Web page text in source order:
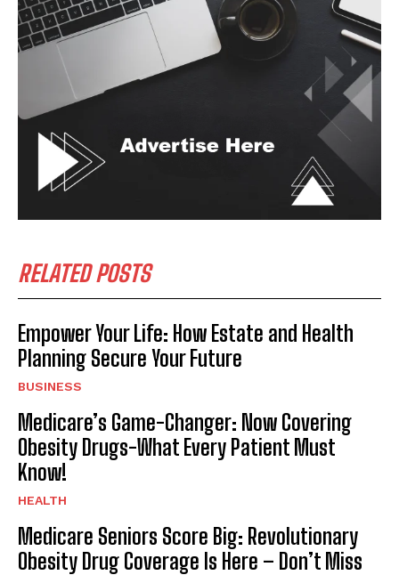
RELATED POSTS
Empower Your Life: How Estate and Health
Planning Secure Your Future
BUSINESS
Medicare’s Game-Changer: Now Covering
Obesity Drugs-What Every Patient Must
Know!
HEALTH
Medicare Seniors Score Big: Revolutionary
Obesity Drug Coverage Is Here – Don’t Miss